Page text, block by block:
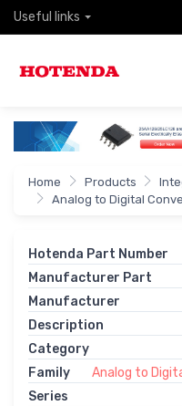
Useful links
Home Products
Analog to Digital
Hotenda Part Number
Manufacturer Part
Manufacturer
Description
Category
Family
Analog to
Series